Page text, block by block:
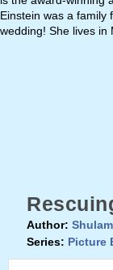
Media and Awards
Einstein was a family
wedding! She lives in
Author:
Series: Picture